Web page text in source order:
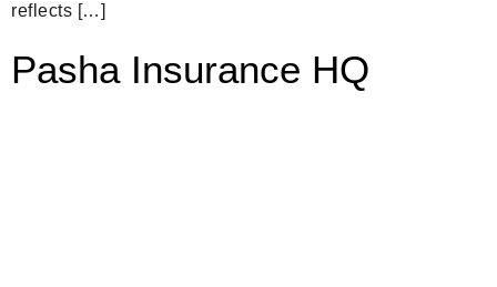
reflects […]
Pasha Insurance HQ